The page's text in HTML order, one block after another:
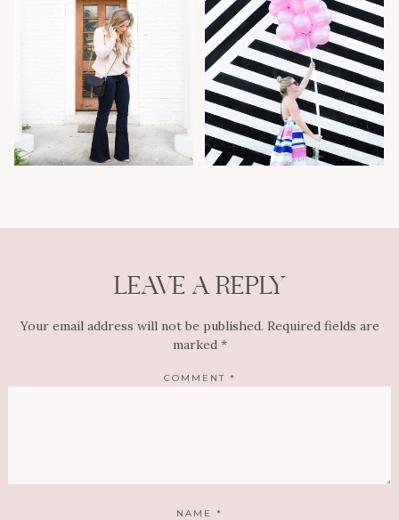
LEAVE A REPLY
Your email address will not be published. Required fields are
marked *
COMMENT *
NAME *